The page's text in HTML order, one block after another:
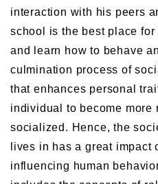
interaction with his peers
school is the best place
and learn how to behave
culmination process of
that enhances personal
individual to become
socialized. Hence, the
lives in has a great impact
influencing human